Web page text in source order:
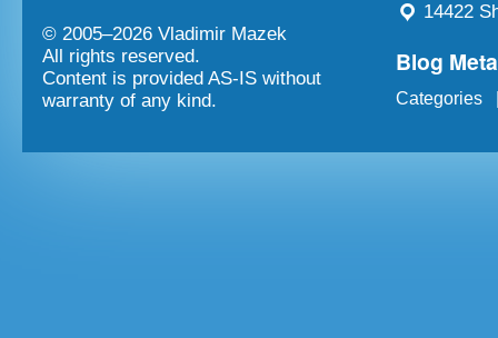
© 2005–2026 Vladimir Mazek
All rights reserved.
Content is provided AS-IS without
warranty of any kind.
14422
Blog Meta
Categories